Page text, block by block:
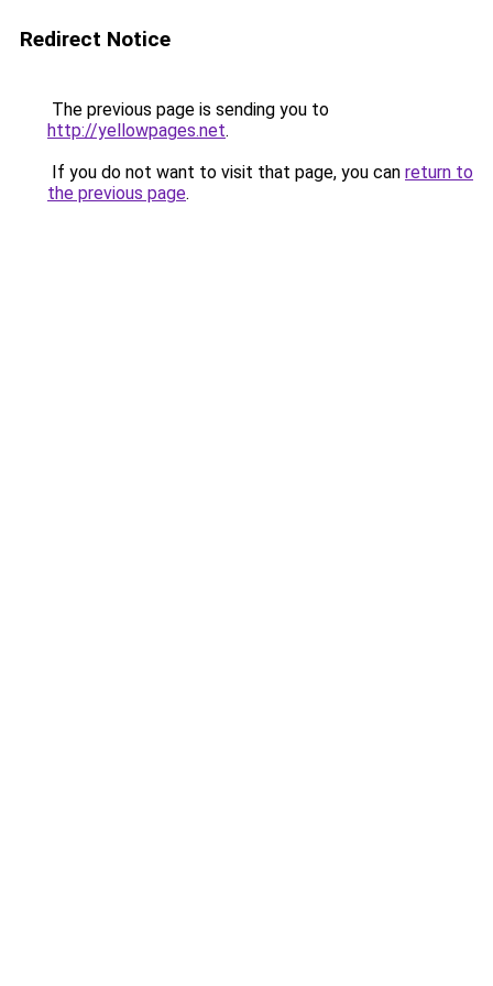
Redirect Notice
The previous page is sending you to
http://yellowpages.net.
If you do not want to visit that page, you can return to
the previous page.